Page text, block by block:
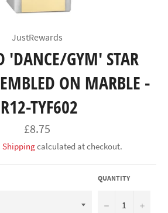
JustRewards
'DANCE/GYM' STAR
ON MARBLE -
TYF602
Regular
price
£8.75
Shippingcalculated at checkout.
QUANTITY
− +